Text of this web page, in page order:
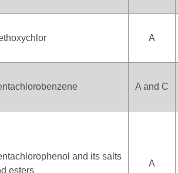
A
A and C
and its salts
esters
A